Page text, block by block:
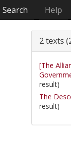
Search Help
2 texts
[The
result)
The
result)